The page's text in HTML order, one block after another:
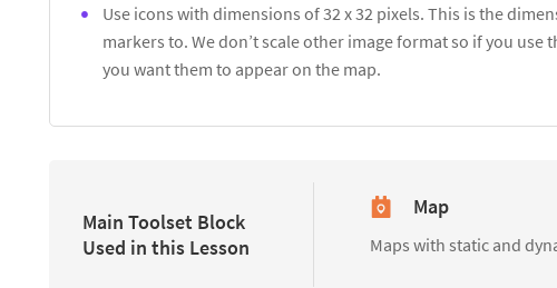
Use icons with dimensions of 32 x 32 pixels. This is the
markers to. We don’t scale other image format so if you use
you want them to appear on the map.
Main Toolset Block
Used in this Lesson
Map
Maps with static and